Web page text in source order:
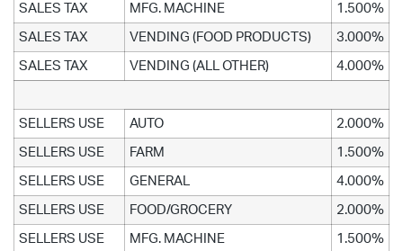
SALES TAX MFG. MACHINE 1.500%
SALES TAX VENDING (FOOD PRODUCTS) 3.000%
SALES TAX VENDING (ALL OTHER) 4.000%
SELLERS USE AUTO 2.000%
SELLERS USE FARM 1.500%
SELLERS USE GENERAL 4.000%
SELLERS USE FOOD/GROCERY 2.000%
SELLERS USE MFG. MACHINE 1.500%